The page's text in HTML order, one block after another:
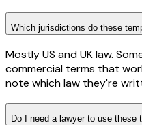
Which jurisdictions do these
Mostly US and UK law.
commercial terms that
note which law they're
Do I need a lawyer to use these